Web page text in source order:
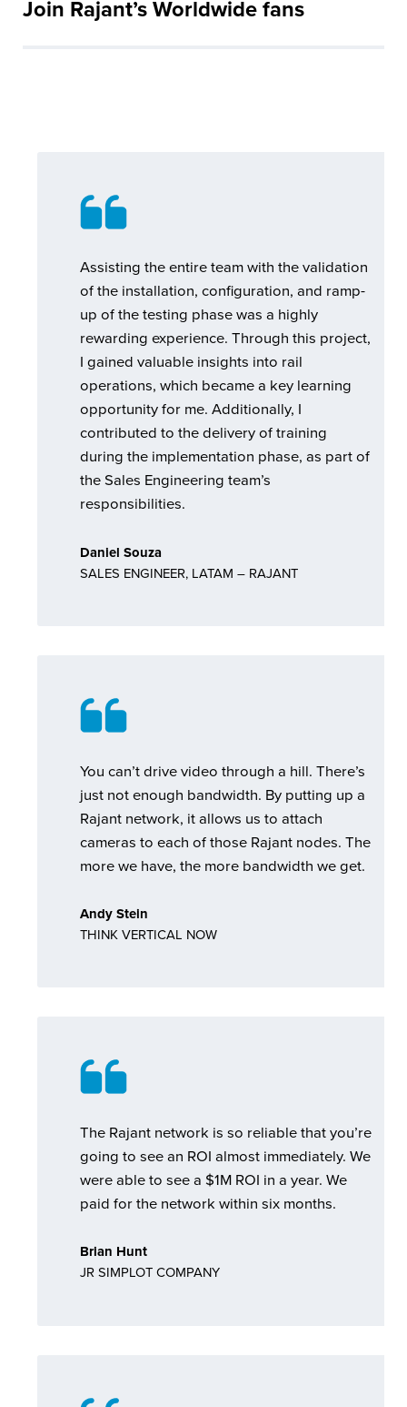
Join Rajant’s Worldwide fans
Assisting the entire team with the validation
of the installation, configuration, and ramp-
up of the testing phase was a highly
rewarding experience. Through this project,
I gained valuable insights into rail
operations, which became a key learning
opportunity for me. Additionally, I
contributed to the delivery of training
during the implementation phase, as part of
the Sales Engineering team’s
responsibilities.
Daniel Souza
SALES ENGINEER, LATAM – RAJANT
You can’t drive video through a hill. There’s
just not enough bandwidth. By putting up a
Rajant network, it allows us to attach
cameras to each of those Rajant nodes. The
more we have, the more bandwidth we get.
Andy Stein
THINK VERTICAL NOW
The Rajant network is so reliable that you’re
going to see an ROI almost immediately. We
were able to see a $1M ROI in a year. We
paid for the network within six months.
Brian Hunt
JR SIMPLOT COMPANY